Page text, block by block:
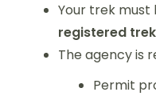
Your trek
registered
The agency is
Permit